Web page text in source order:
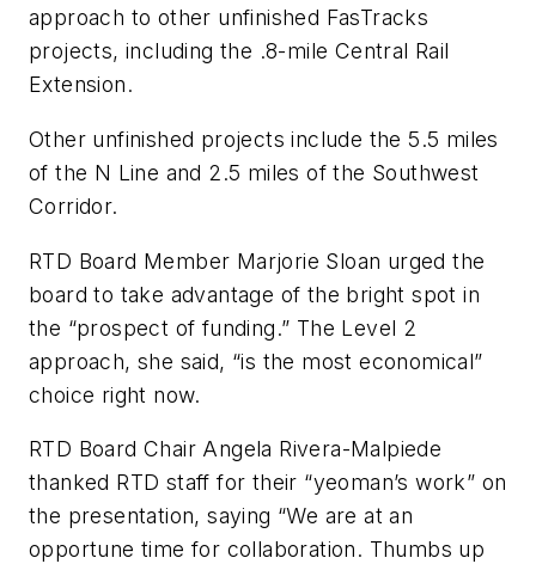
approach to other unfinished FasTracks
projects, including the .8-mile Central Rail
Extension.
Other unfinished projects include the 5.5 miles
of the N Line and 2.5 miles of the Southwest
Corridor.
RTD Board Member Marjorie Sloan urged the
board to take advantage of the bright spot in
the “prospect of funding.” The Level 2
approach, she said, “is the most economical”
choice right now.
RTD Board Chair Angela Rivera-Malpiede
thanked RTD staff for their “yeoman’s work” on
the presentation, saying “We are at an
opportune time for collaboration. Thumbs up